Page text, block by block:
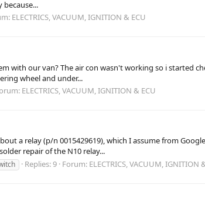
ELECTRICS, VACUUM, IGNITION & ECU
with our van? The air con wasn't working so i started
wheel and under...
ELECTRICS, VACUUM, IGNITION & ECU
a relay (p/n 0015429619), which I assume from
repair of the N10 relay...
Replies: 9 Forum: ELECTRICS, VACUUM, IGNITION